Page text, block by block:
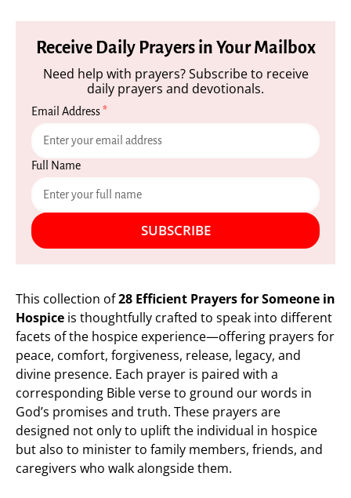
Receive Daily Prayers in Your Mailbox
Need help with prayers? Subscribe to receive
daily prayers and devotionals.
Email Address*
Full Name
SUBSCRIBE
This collection of28 Efficient Prayers for Someone in
Hospice is thoughtfully crafted to speak into different
facets of the hospice experience—offering prayers for
peace, comfort, forgiveness, release, legacy, and
divine presence. Each prayer is paired with a
corresponding Bible verse to ground our words in
God’s promises and truth. These prayers are
designed not only to uplift the individual in hospice
but also to minister to family members, friends, and
caregivers who walk alongside them.